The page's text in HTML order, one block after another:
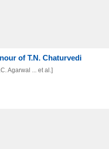
of T.N. Chaturvedi
Agarwal ... et al.]